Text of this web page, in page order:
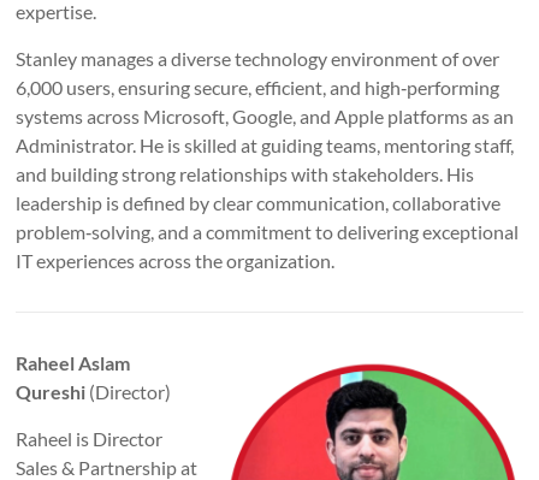
expertise.
Stanley manages a diverse technology environment of over
6,000 users, ensuring secure, efficient, and high‑performing
systems across Microsoft, Google, and Apple platforms as an
Administrator. He is skilled at guiding teams, mentoring staff,
and building strong relationships with stakeholders. His
leadership is defined by clear communication, collaborative
problem‑solving, and a commitment to delivering exceptional
IT experiences across the organization.
Raheel Aslam
Qureshi (Director)
Raheel is Director
Sales & Partnership at